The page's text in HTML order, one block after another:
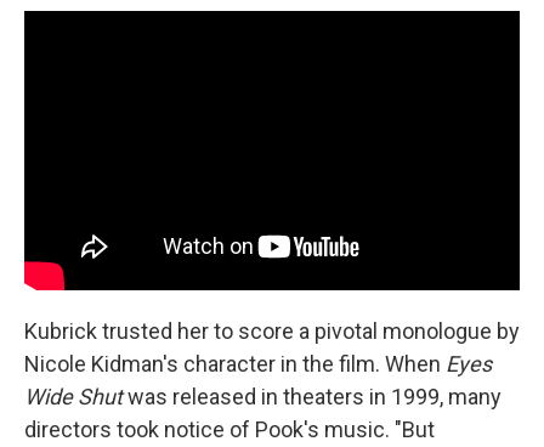
Kubrick trusted her to score a pivotal monologue by
Nicole Kidman's character in the film. When Eyes
Wide Shutwas released in theaters in 1999, many
directors took notice of Pook's music. "But